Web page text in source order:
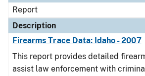
Report
Description
Firearms Trace Data: Idaho - 2007
This report provides detailed
assist law enforcement with